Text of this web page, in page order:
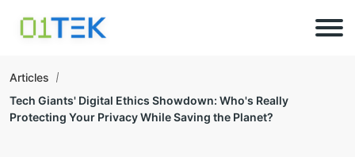
Articles
Tech Giants' Digital Ethics Showdown: Who's Really
Protecting Your Privacy While Saving the Planet?